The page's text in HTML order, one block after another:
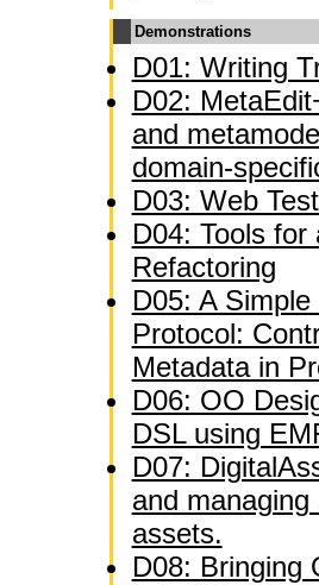
Demonstrations
D01: Writing
D02:
and
domain-
D03: Web
D04: Tools
Refactoring
D05: A
Protocol:
Metadata in
D06: OO
DSL using
D07:
and
assets.
D08: Bringing